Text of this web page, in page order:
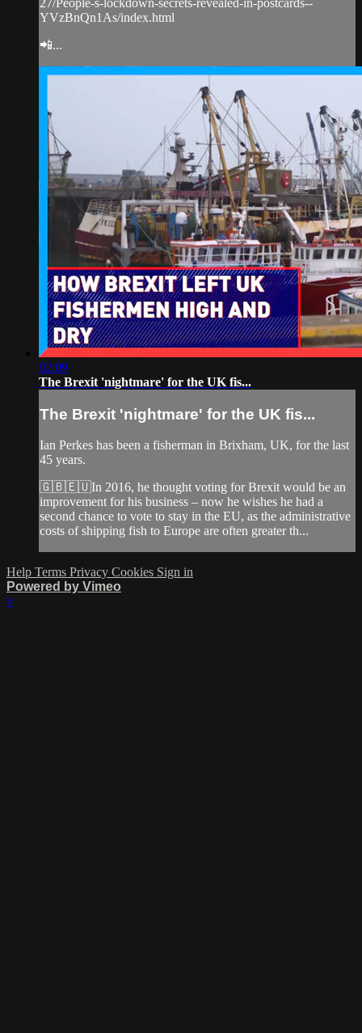
YVzBnQn1As/index.html
📲...
02:09
The Brexit 'nightmare' for the UK fis...
The Brexit 'nightmare' for the UK fis...
Ian Perkes has been a fisherman in Brixham, UK, for the last
45 years.
🇬🇧🇪🇺In 2016, he thought voting for Brexit would be an
improvement for his business – now he wishes he had a
second chance to vote to stay in the EU, as the administrative
costs of shipping fish to Europe are often greater th...
Help Terms Privacy Cookies Sign in
Powered by Vimeo
×